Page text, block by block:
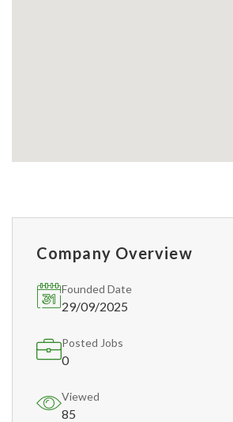
Company Overview
Founded Date
29/09/2025
Posted Jobs
0
Viewed
85